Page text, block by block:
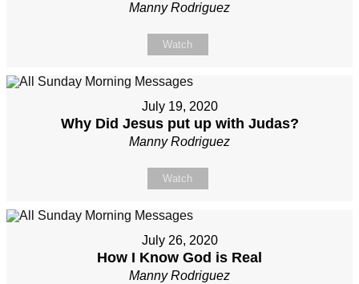
Manny Rodriguez
Watch
July 19, 2020
Why Did Jesus put up with Judas?
Manny Rodriguez
Watch
July 26, 2020
How I Know God is Real
Manny Rodriguez